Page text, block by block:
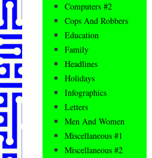
Computers #2
Cops And Robbers
Education
Family
Headlines
Holidays
Infographics
Letters
Men And Women
Miscellaneous #1
Miscellaneous #2